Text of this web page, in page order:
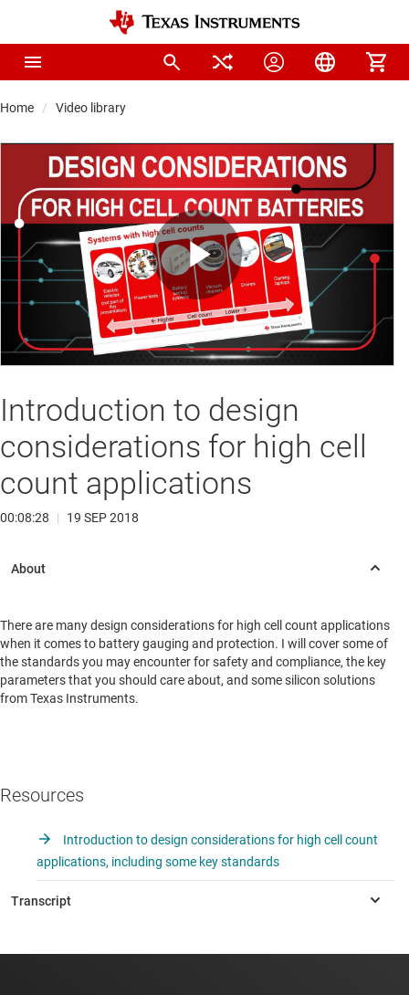
Home Video library
Play
Video
Introduction to design
considerations for high cell
count applications
00:08:28 | 19 SEP 2018
There are many design considerations for high cell count applications
when it comes to battery gauging and protection. I will cover some of
the standards you may encounter for safety and compliance, the key
parameters that you should care about, and some silicon solutions
from Texas Instruments.
Resources
Introduction to design considerations for high cell count
applications, including some key standards